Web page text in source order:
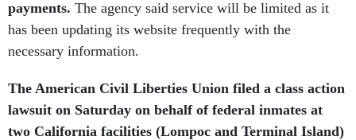
payments. The agency said service will be limited as it
has been updating its website frequently with the
necessary information.
The American Civil Liberties Union filed a class action
lawsuit on Saturday on behalf of federal inmates at
two California facilities (Lompoc and Terminal Island)